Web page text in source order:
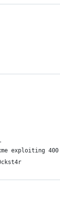
exploiting